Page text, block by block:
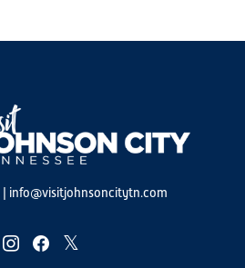
info@visitjohnsoncitytn.com
instagramfacebooktwitter